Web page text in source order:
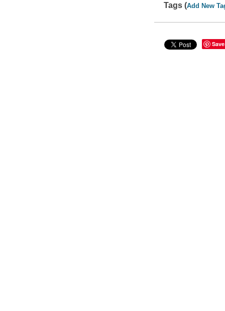
Tags (Add New
Save